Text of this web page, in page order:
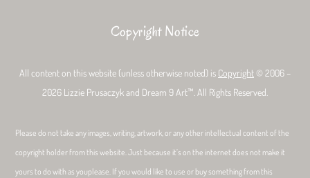
Copyright Notice
All content on this website (unless otherwise noted) is Copyright © 2006 –
2026 Lizzie Prusaczyk and Dream 9 Art™. All Rights Reserved.
Please do not take any images, writing, artwork, or any other intellectual content of the
copyright holder from this website. Just because it’s on the internet does not make it
yours to do with as youplease. If you would like to use or buy something from this